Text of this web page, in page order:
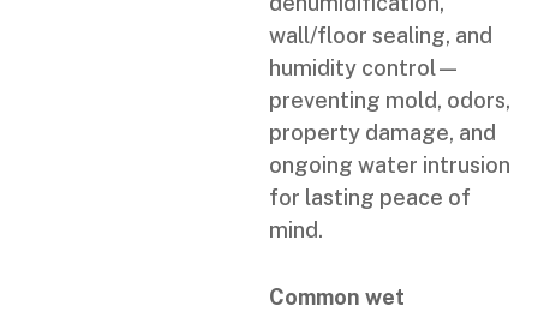
wall/floor sealing, and
humidity control—
preventing mold, odors,
property damage, and
ongoing water intrusion
for lasting peace of
mind.
Common wet